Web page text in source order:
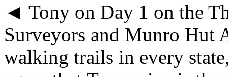
◄ Tony on Day 1 on the
Surveyors and Munro Hut
walking trails in every